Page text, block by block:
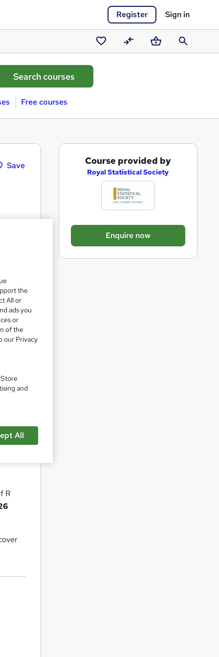
Register Sign in
Saved
courses
CompareBasketSearch
Free courses
Save
R
b
a
s
Course provided by
Royal Statistical Society
Enquire now
the
All or
ads you
or
of the
our Privacy
and
All